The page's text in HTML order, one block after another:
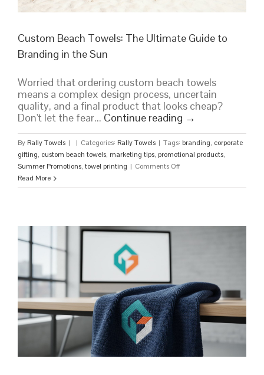
Custom Beach Towels: The Ultimate Guide to
Branding in the Sun
Worried that ordering custom beach towels
means a complex design process, uncertain
quality, and a final product that looks cheap?
Don't let the fear... Continue reading →
By Rally Towels | | Categories: Rally Towels | Tags: branding, corporate
gifting, custom beach towels, marketing tips, promotional products,
Summer Promotions, towel printing | Comments Offon
Beach
Ultimate
the
Sun
Read More